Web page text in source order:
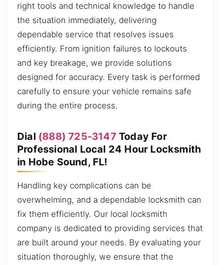
right tools and technical knowledge to handle
the situation immediately, delivering
dependable service that resolves issues
efficiently. From ignition failures to lockouts
and key breakage, we provide solutions
designed for accuracy. Every task is performed
carefully to ensure your vehicle remains safe
during the entire process.
Dial (888) 725-3147 Today For
Professional Local 24 Hour Locksmith
in Hobe Sound, FL!
Handling key complications can be
overwhelming, and a dependable locksmith can
fix them efficiently. Our local locksmith
company is dedicated to providing services that
are built around your needs. By evaluating your
situation thoroughly, we ensure that the